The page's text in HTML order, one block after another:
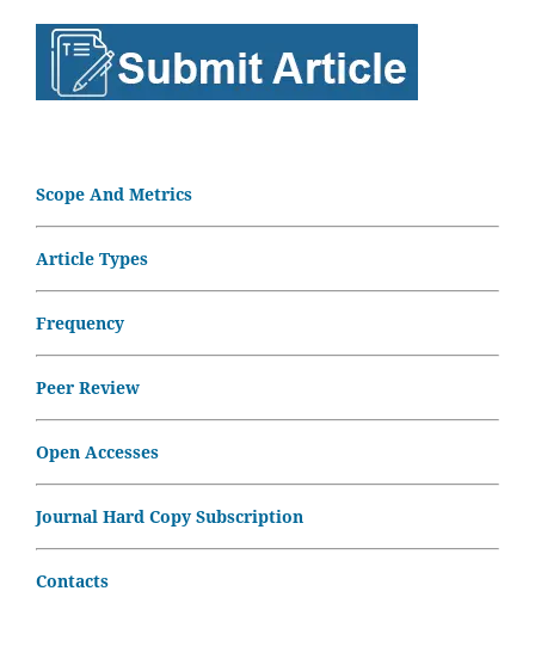
Scope And Metrics
Article Types
Frequency
Peer Review
Open Accesses
Journal Hard Copy Subscription
Contacts